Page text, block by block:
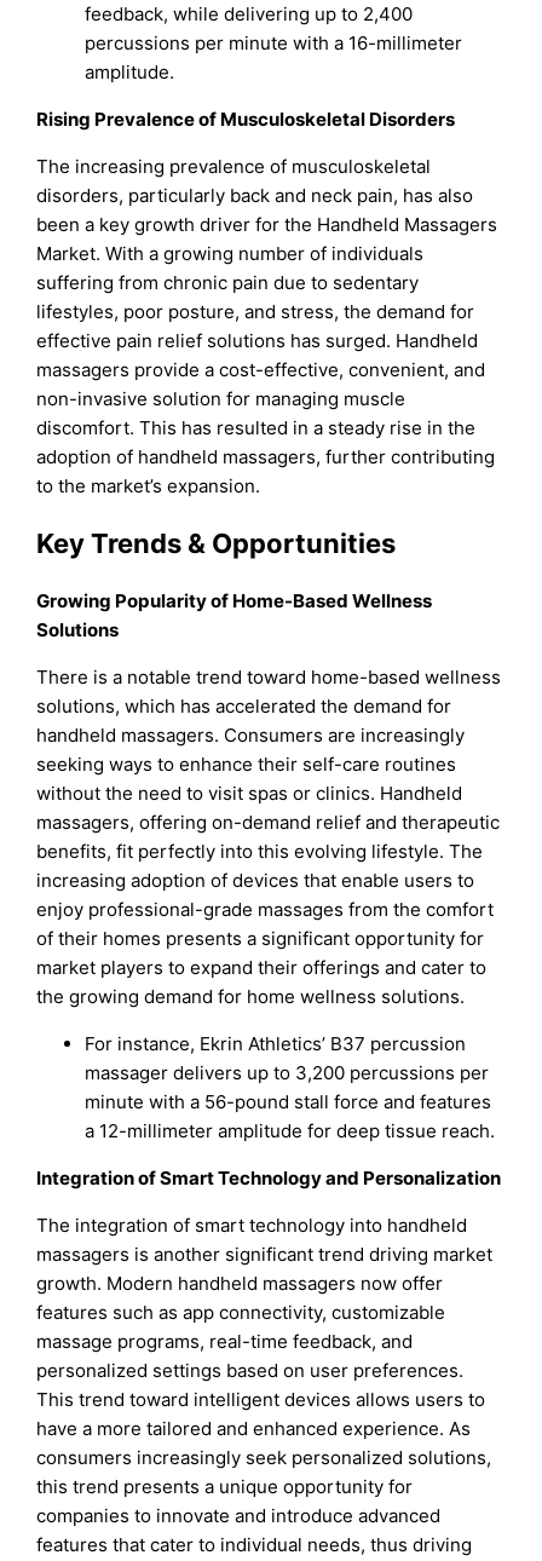
feedback, while delivering up to 2,400
percussions per minute with a 16-millimeter
amplitude.
Rising Prevalence of Musculoskeletal Disorders
The increasing prevalence of musculoskeletal
disorders, particularly back and neck pain, has also
been a key growth driver for the Handheld Massagers
Market. With a growing number of individuals
suffering from chronic pain due to sedentary
lifestyles, poor posture, and stress, the demand for
effective pain relief solutions has surged. Handheld
massagers provide a cost-effective, convenient, and
non-invasive solution for managing muscle
discomfort. This has resulted in a steady rise in the
adoption of handheld massagers, further contributing
to the market’s expansion.
Key Trends & Opportunities
Growing Popularity of Home-Based Wellness
Solutions
There is a notable trend toward home-based wellness
solutions, which has accelerated the demand for
handheld massagers. Consumers are increasingly
seeking ways to enhance their self-care routines
without the need to visit spas or clinics. Handheld
massagers, offering on-demand relief and therapeutic
benefits, fit perfectly into this evolving lifestyle. The
increasing adoption of devices that enable users to
enjoy professional-grade massages from the comfort
of their homes presents a significant opportunity for
market players to expand their offerings and cater to
the growing demand for home wellness solutions.
For instance, Ekrin Athletics’ B37 percussion
massager delivers up to 3,200 percussions per
minute with a 56-pound stall force and features
a 12-millimeter amplitude for deep tissue reach.
Integration of Smart Technology and Personalization
The integration of smart technology into handheld
massagers is another significant trend driving market
growth. Modern handheld massagers now offer
features such as app connectivity, customizable
massage programs, real-time feedback, and
personalized settings based on user preferences.
This trend toward intelligent devices allows users to
have a more tailored and enhanced experience. As
consumers increasingly seek personalized solutions,
this trend presents a unique opportunity for
companies to innovate and introduce advanced
features that cater to individual needs, thus driving